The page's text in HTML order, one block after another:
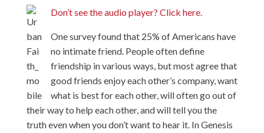
Don’t see the audio player? Click here.
One survey found that 25% of Americans have
no intimate friend. People often define
friendship in various ways, but most agree that
good friends enjoy each other’s company, want
what is best for each other, will often go out of
their way to help each other, and will tell you the
truth even when you don’t want to hear it. In Genesis